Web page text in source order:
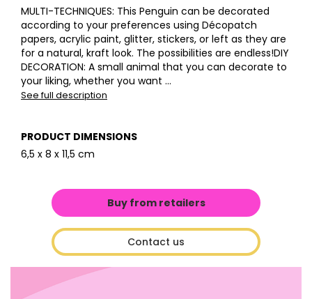
MULTI-TECHNIQUES: This Penguin can be decorated
according to your preferences using Décopatch
papers, acrylic paint, glitter, stickers, or left as they are
for a natural, kraft look. The possibilities are endless!DIY
DECORATION: A small animal that you can decorate to
your liking, whether you want ...
See full description
PRODUCT DIMENSIONS
6,5 x 8 x 11,5 cm
Buy from retailers
Contact us